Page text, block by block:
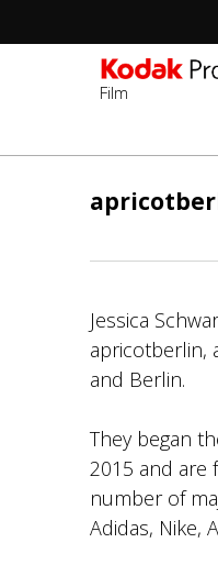
ข้าม
Film
Jessica
apricotberlin,
and Berlin.
They began
2015 and are
number of
Adidas, Nike,